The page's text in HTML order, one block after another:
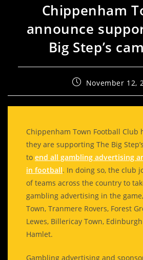
Chippenham
announce
Big Step’s
November 12,
Chippenham Town Football Club
they are supporting The Big
to end all gambling advertising
in football. In doing so, the club
of teams across the country to
gambling advertising in the
Town, Tranmere Rovers, Forest
Lewes, Billericay Town,
Hamlet.
Gambling advertising and